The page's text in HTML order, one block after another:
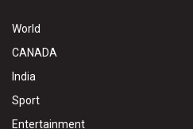
World
CANADA
India
Sport
Entertainment